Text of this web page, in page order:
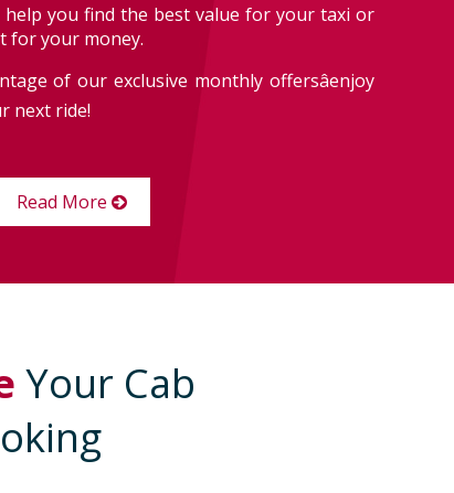
help you find the best value for your taxi or
for your money.
of our exclusive monthly offersâenjoy
next ride!
Read More
Your Cab